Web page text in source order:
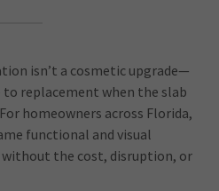
isn’t a cosmetic upgrade—
replacement when the slab
homeowners across Florida,
functional and visual
the cost, disruption, or